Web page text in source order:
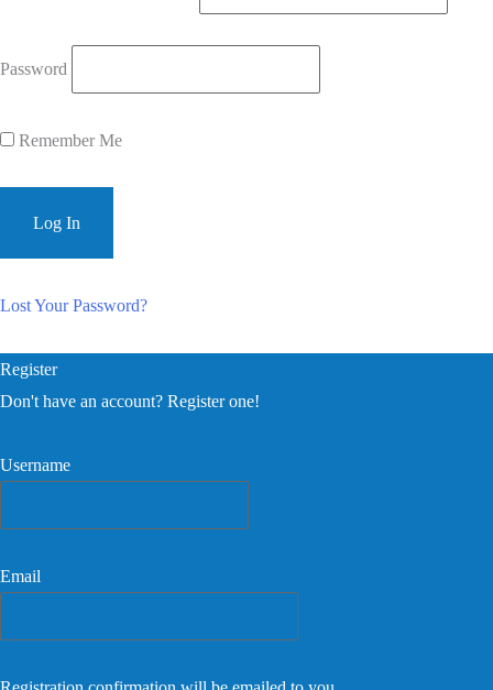
Password
Remember Me
Lost Your Password?
Register
Don't have an account? Register one!
Username
Email